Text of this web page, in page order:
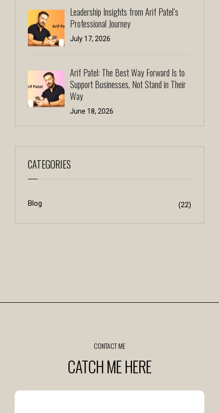
Leadership Insights from Arif Patel’s
Professional Journey
July 17, 2026
Arif Patel: The Best Way Forward Is to
Support Businesses, Not Stand in Their
Way
June 18, 2026
CATEGORIES
Blog (22)
CONTACT ME
CATCH ME HERE